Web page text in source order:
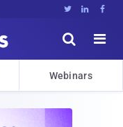
  


Webinars